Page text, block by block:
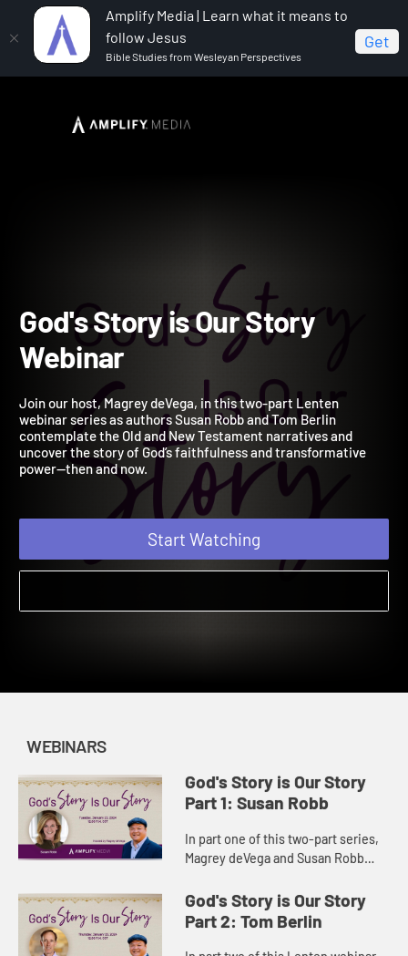
Amplify Media | Learn what it means to
follow Jesus
Bible Studies from Wesleyan Perspectives
Get
God's Story is Our Story Webinar
God's Story is Our Story
Webinar
Join our host, Magrey deVega, in this two-part Lenten
webinar series as authors Susan Robb and Tom Berlin
contemplate the Old and New Testament narratives and
uncover the story of God’s faithfulness and transformative
power—then and now.
Start Watching
WEBINARS
God's Story is Our Story
Part 1: Susan Robb
In part one of this two-part series,
Magrey deVega and Susan Robb
Testament narratives and uncover
the story of God’s faithfulness...
God's Story is Our Story
Part 2: Tom Berlin